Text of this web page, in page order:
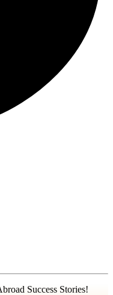
Success Stories!